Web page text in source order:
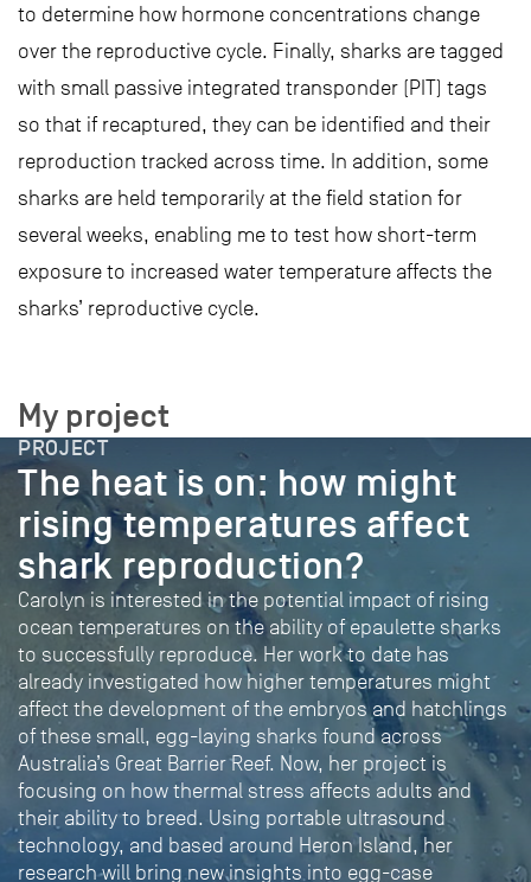
to determine how hormone concentrations change
over the reproductive cycle. Finally, sharks are tagged
with small passive integrated transponder (PIT) tags
so that if recaptured, they can be identified and their
reproduction tracked across time. In addition, some
sharks are held temporarily at the field station for
several weeks, enabling me to test how short-term
exposure to increased water temperature affects the
sharks’ reproductive cycle.
My project
PROJECT
The heat is on: how might
rising temperatures affect
shark reproduction?
Carolyn is interested in the potential impact of rising
ocean temperatures on the ability of epaulette sharks
to successfully reproduce. Her work to date has
already investigated how higher temperatures might
affect the development of the embryos and hatchlings
of these small, egg-laying sharks found across
Australia’s Great Barrier Reef. Now, her project is
focusing on how thermal stress affects adults and
their ability to breed. Using portable ultrasound
technology, and based around Heron Island, her
research will bring new insights into egg-case